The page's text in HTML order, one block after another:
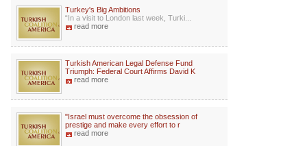
Turkey's Big Ambitions
“In a visit to London last week, Turki...
read more
Turkish American Legal Defense Fund
Triumph: Federal Court Affirms David K
read more
"Israel must overcome the obsession of
prestige and make every effort to r
read more